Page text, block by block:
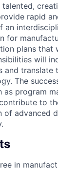
talented,
rapid
an
for
plans that
will
and
The
as program
to
of advanced
in